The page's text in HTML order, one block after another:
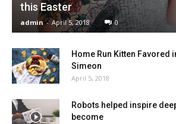
this Easter
admin - April 5, 2018 0
Home Run Kitten Favored
Simeon
April 5, 2018
Robots helped inspire
become